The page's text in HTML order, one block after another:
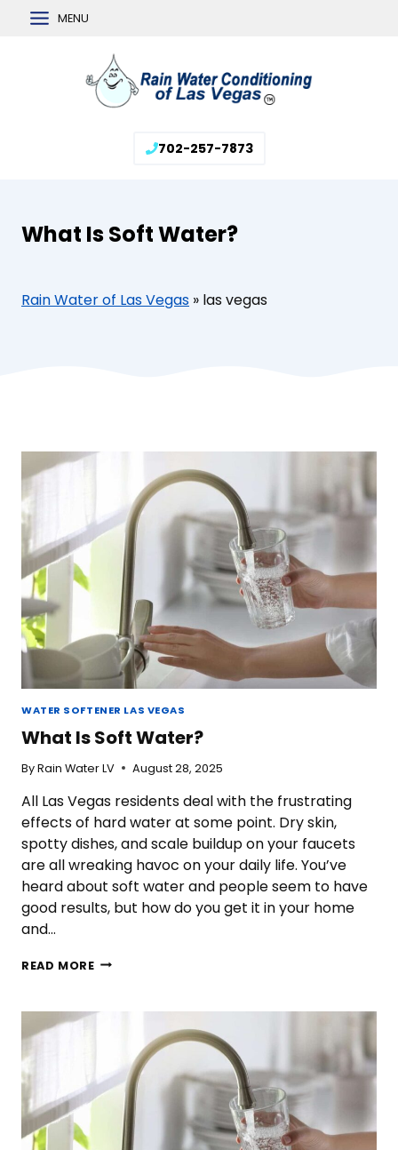
MENU
702-257-7873
What Is Soft Water?
Rain Water of Las Vegas » las vegas
WATER SOFTENER LAS VEGAS
What Is Soft Water?
ByRain Water LV August 28, 2025
All Las Vegas residents deal with the frustrating
effects of hard water at some point. Dry skin,
spotty dishes, and scale buildup on your faucets
are all wreaking havoc on your daily life. You’ve
heard about soft water and people seem to have
good results, but how do you get it in your home
and…
READ MOREWHAT
WATER?